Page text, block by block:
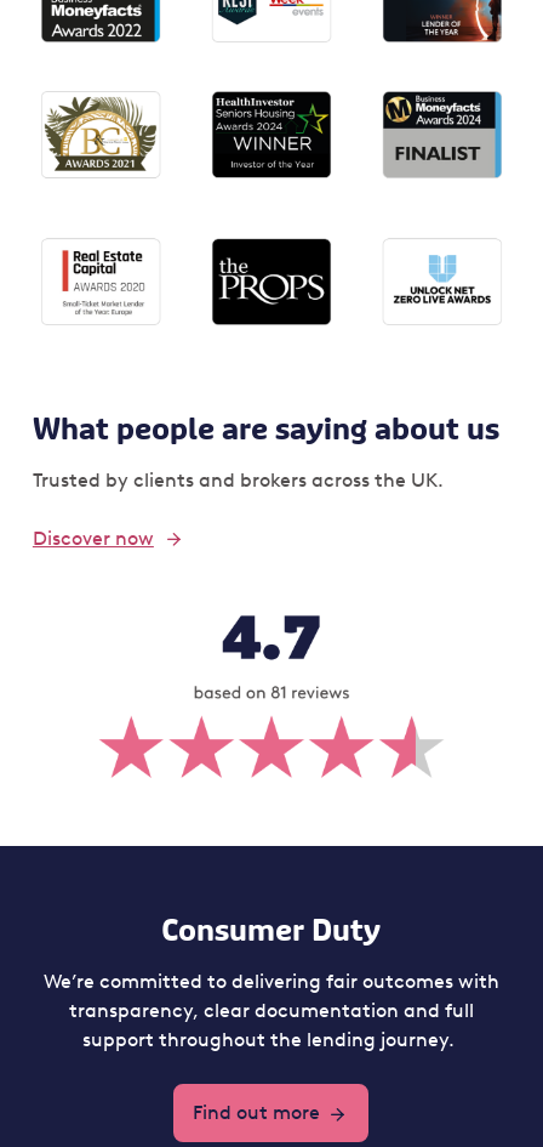
What people are saying about us
Trusted by clients and brokers across the UK.
Discover now
Consumer Duty
We’re committed to delivering fair outcomes with
transparency, clear documentation and full
support throughout the lending journey.
Find out more